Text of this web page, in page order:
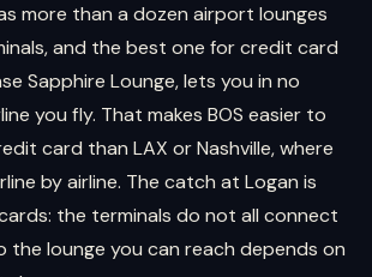
more than a dozen airport lounges
and the best one for credit card
Sapphire Lounge, lets you in no
you fly. That makes BOS easier to
card than LAX or Nashville, where
by airline. The catch at Logan is
the terminals do not all connect
the lounge you can reach depends on